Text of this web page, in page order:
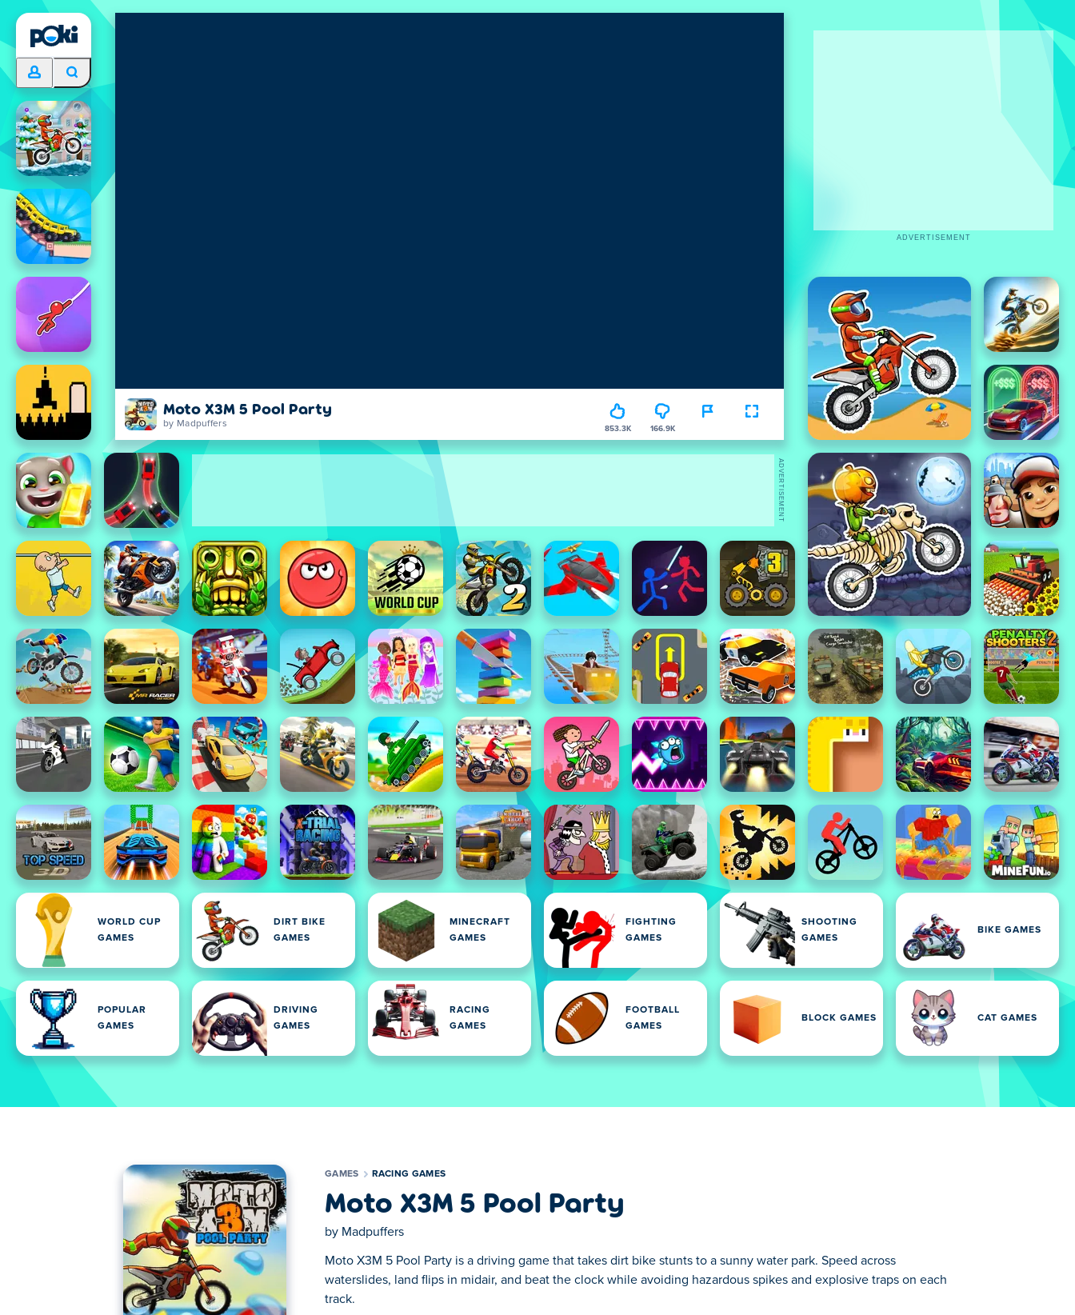
Moto X3M 5 Pool Party
by Madpuffers 853.3K 166.9K
WORLD CUP
GAMES
DIRT BIKE
GAMES
MINECRAFT
GAMES
FIGHTING
GAMES
SHOOTING
GAMES
BIKE GAMES
POPULAR
GAMES
DRIVING
GAMES
RACING
GAMES
FOOTBALL
GAMES
BLOCK GAMES CAT GAMES
ADVERTISEMENT
ADVERTISEMENT
GAMES RACING GAMES
Moto X3M 5 Pool Party
by Madpuffers
Moto X3M 5 Pool Party is a driving game that takes dirt bike stunts to a sunny water park. Speed across
waterslides, land flips in midair, and beat the clock while avoiding hazardous spikes and explosive traps on each
track.